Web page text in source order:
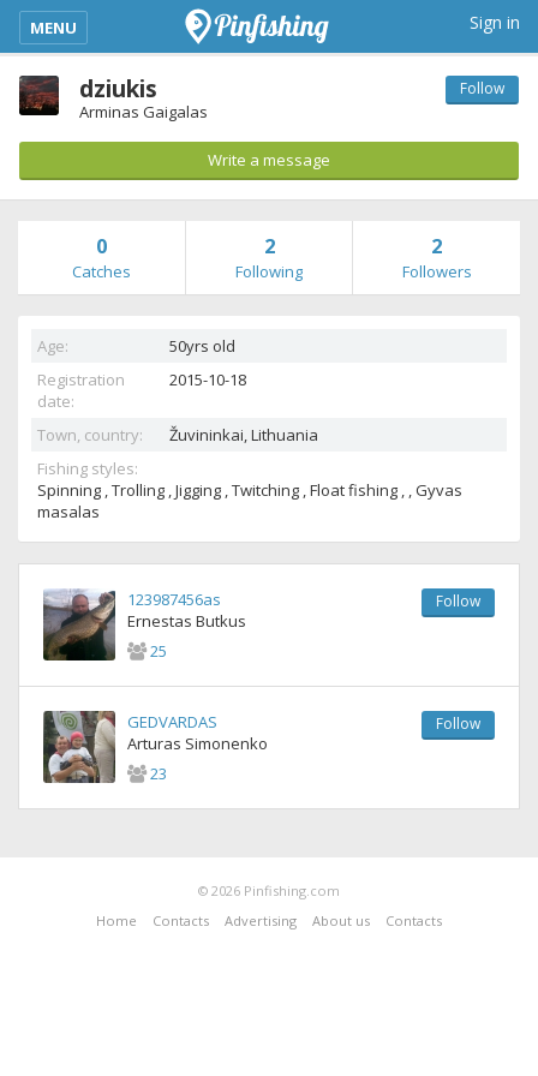
kimba_base_header_mobile_menu_toggle
MENU Sign in
dziukis
Arminas Gaigalas
Follow
Write a message
0
Catches
2
Following
2
Followers
Age:
50yrs old
Registration
date:
2015-10-18
Town, country: Žuvininkai,Lithuania
Fishing styles:
Spinning , Trolling , Jigging , Twitching , Float fishing , , Gyvas
masalas
123987456as
Ernestas Butkus
25
Follow
GEDVARDAS
Arturas Simonenko
23
Follow
© 2026 Pinfishing.com
Home
Contacts Advertising About us Contacts